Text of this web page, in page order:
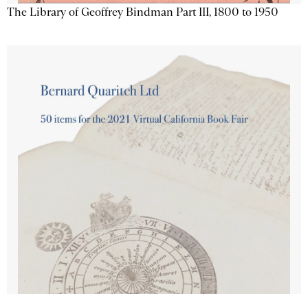
The Library of Geoffrey Bindman Part III, 1800 to 1950